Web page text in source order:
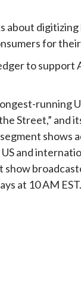
about
for
to support
running
Street,” and
shows
and
at 10 AM